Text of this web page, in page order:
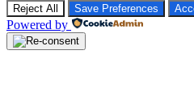
Reject All Save Preferences
Powered by